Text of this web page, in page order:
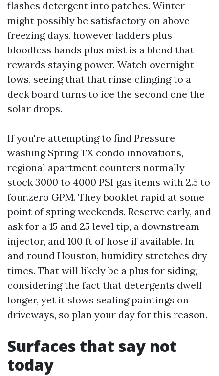
flashes detergent into patches. Winter
might possibly be satisfactory on above-
freezing days, however ladders plus
bloodless hands plus mist is a blend that
rewards staying power. Watch overnight
lows, seeing that that rinse clinging to a
deck board turns to ice the second one the
solar drops.
If you're attempting to find Pressure
washing Spring TX condo innovations,
regional apartment counters normally
stock 3000 to 4000 PSI gas items with 2.5 to
four.zero GPM. They booklet rapid at some
point of spring weekends. Reserve early, and
ask for a 15 and 25 level tip, a downstream
injector, and 100 ft of hose if available. In
and round Houston, humidity stretches dry
times. That will likely be a plus for siding,
considering the fact that detergents dwell
longer, yet it slows sealing paintings on
driveways, so plan your day for this reason.
Surfaces that say not
today